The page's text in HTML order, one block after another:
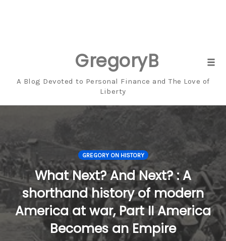
A Blog Devoted to Personal Finance and The Love of
Liberty
GREGORY ON HISTORY
What Next? And Next? : A
shorthand history of modern
America at war, Part II America
Becomes an Empire